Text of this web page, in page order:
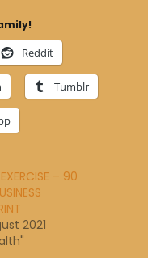
Reddit
Tumblr
– 90
2021